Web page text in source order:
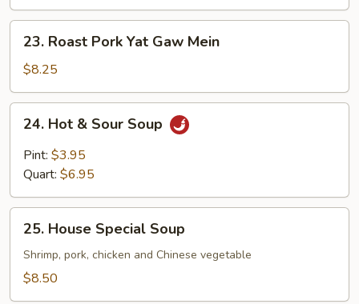
Gaw
Mein
Roast
Pork
Yat
Gaw
Mein
23. Roast Pork Yat Gaw Mein
$8.25
Hot
Sour
24. Hot & Sour Soup
Pint: $3.95
Quart: $6.95
House
Special
Soup
25. House Special Soup
Shrimp, pork, chicken and Chinese vegetable
$8.50